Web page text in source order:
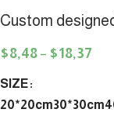
Custom
$8,48 – $18,37
SIZE
20*20cm30*30cm